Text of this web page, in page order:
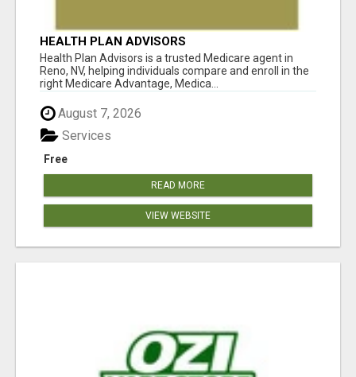
HEALTH PLAN ADVISORS
Health Plan Advisors is a trusted Medicare agent in
Reno, NV, helping individuals compare and enroll in the
right Medicare Advantage, Medica...
August 7, 2026
Free
Services
READ MORE
VIEW WEBSITE